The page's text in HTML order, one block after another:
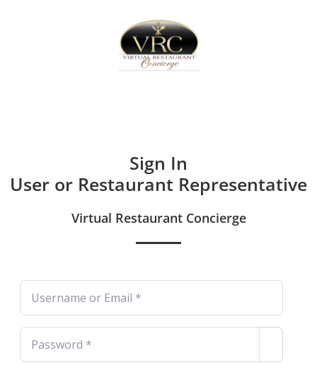
Sign In
User or Restaurant Representative
Virtual Restaurant Concierge
Username or Email
Password